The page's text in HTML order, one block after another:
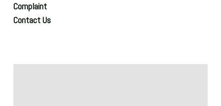
Complaint
Contact Us